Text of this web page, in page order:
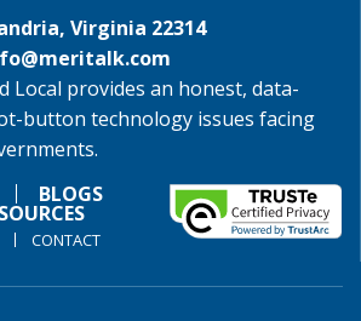
Virginia 22314
Local provides an honest, data-
button technology issues facing
BLOGS
CONTACT